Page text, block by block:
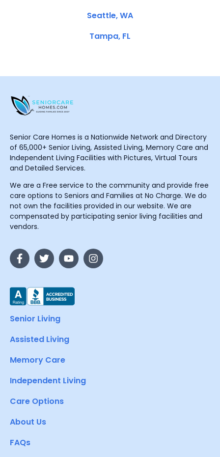
Seattle, WA
Tampa, FL
Senior Care Homes is a Nationwide Network and Directory
of 65,000+ Senior Living, Assisted Living, Memory Care and
Independent Living Facilities with Pictures, Virtual Tours
and Detailed Services.
We are a Free service to the community and provide free
care options to Seniors and Families at No Charge. We do
not own the facilities provided in our website. We are
compensated by participating senior living facilities and
vendors.
Senior Living
Assisted Living
Memory Care
Independent Living
Care Options
About Us
FAQs